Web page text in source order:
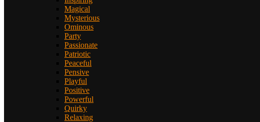
Magical
Mysterious
Ominous
Party
Passionate
Patriotic
Peaceful
Pensive
Playful
Positive
Powerful
Quirky
Relaxing